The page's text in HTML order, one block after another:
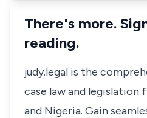
There's more.
reading.
judy.legal is the
case law and legislation
and Nigeria. Gain